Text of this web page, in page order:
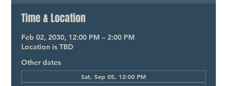
Time & Location
Feb 02, 2030, 12:00 PM – 2:00 PM
Location is TBD
Other dates
Sat, Sep 05, 12:00 PM